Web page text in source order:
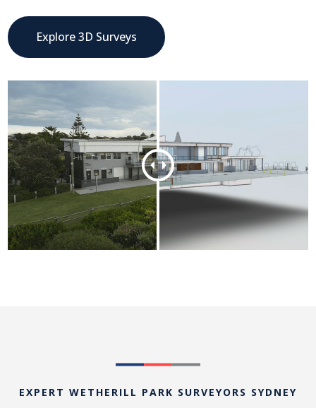
Explore 3D Surveys
EXPERT WETHERILL PARK SURVEYORS SYDNEY